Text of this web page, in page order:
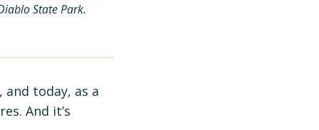
State Park.
today, as a
And it’s